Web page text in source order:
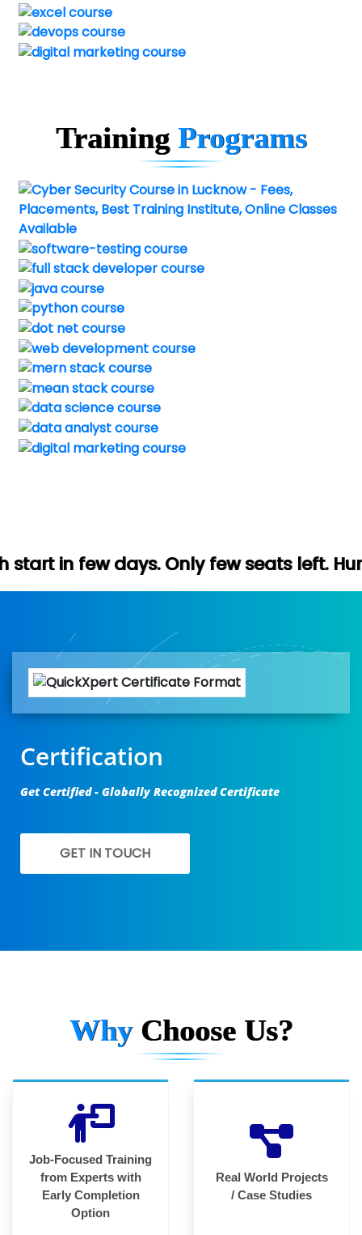
TrainingPrograms
Only few seats left. Hurry up (Free
Certification
Get Certified - Globally Recognized Certificate
GET IN TOUCH
Why Choose Us?
Job-Focused Training
from Experts with
Early Completion
Option
Real World Projects
/ Case Studies